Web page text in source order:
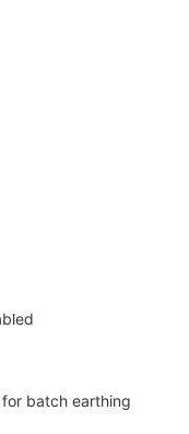
batch earthing